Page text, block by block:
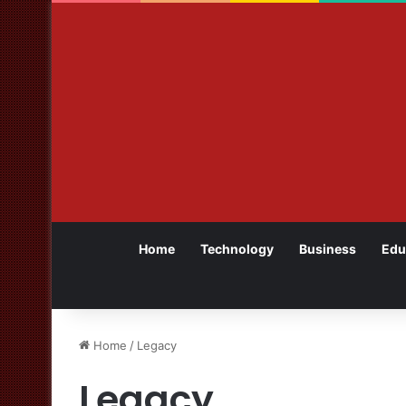
Home Technology Business
Home / Legacy